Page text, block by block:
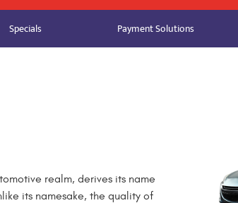
Specials Payment Solutions
realm, derives its name
its namesake, the quality of